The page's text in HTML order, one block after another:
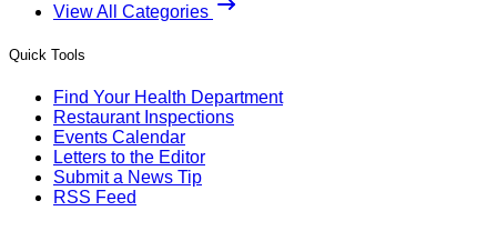
View All Categories
Quick Tools
Find Your Health Department
Restaurant Inspections
Events Calendar
Letters to the Editor
Submit a News Tip
RSS Feed